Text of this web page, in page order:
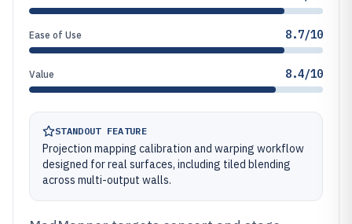
Ease of Use 8.7/10
Value 8.4/10
STANDOUT FEATURE
Projection mapping calibration and warping workflow
designed for real surfaces, including tiled blending
across multi-output walls.